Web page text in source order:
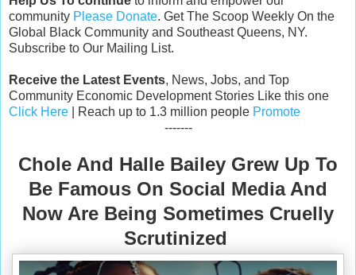
community Please Donate. Get The Scoop Weekly On the
Global Black Community and Southeast Queens, NY.
Subscribe to Our Mailing List.
Receive the Latest Events, News, Jobs, and Top
Community Economic Development Stories Like this one
Click Here | Reach up to 1.3 million people Promote
-------
Chole And Halle Bailey Grew Up To
Be Famous On Social Media And
Now Are Being Sometimes Cruelly
Scrutinized